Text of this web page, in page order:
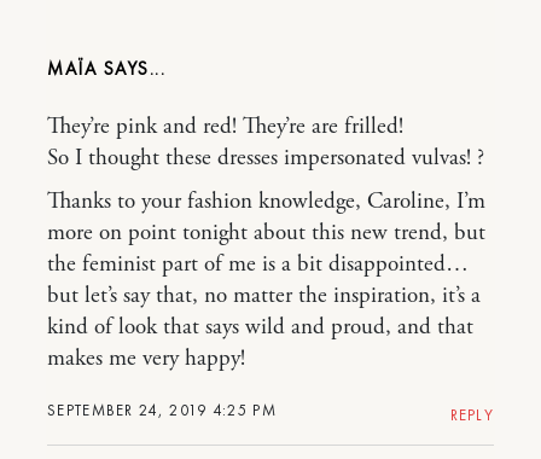
MAÏA
SEPTEMBER 24, 2019 4:25 PM
They’re pink and red! They’re are frilled!
So I thought these dresses impersonated vulvas! ?
Thanks to your fashion knowledge, Caroline, I’m
more on point tonight about this new trend, but
the feminist part of me is a bit disappointed…
but let’s say that, no matter the inspiration, it’s a
kind of look that says wild and proud, and that
makes me very happy!
REPLY